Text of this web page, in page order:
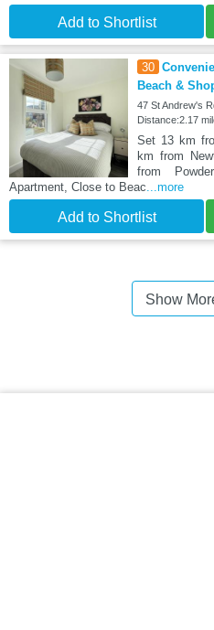
Add to Shortlist
30
Beach &
47 St Andrew's
Distance:2.17
Set 13 km
km from
from
Apartment, Close to Beac ...more
Add to Shortlist
Show